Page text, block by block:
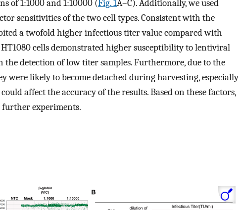
of 1:1000 and 1:10000 (Fig. 1A–C). Additionally, we used
sensitivities of the two cell types. Consistent with the
a twofold higher infectious titer value compared with
cells demonstrated higher susceptibility to lentiviral
the detection of low titer samples. Furthermore, due to the
were likely to become detached during harvesting, especially
affect the accuracy of the results. Based on these factors,
further experiments.